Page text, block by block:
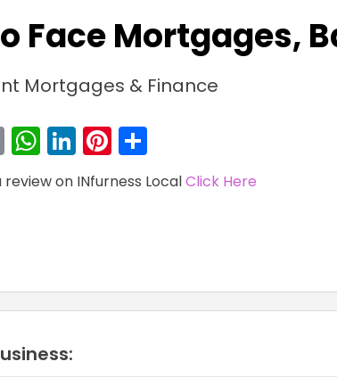
Face Mortgages,
Mortgages & Finance
EmailWhatsApp
LinkedIn
Pinterest
review on INfurness LocalClick Here